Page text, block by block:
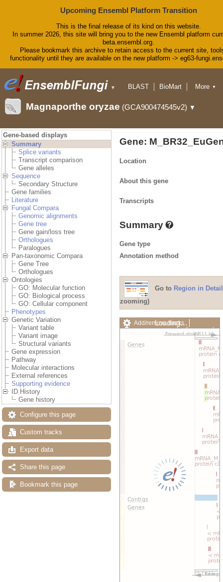
Upcoming Ensembl Platform Transition
This is the final release of its kind on this website.
In summer 2026, this site will bring you to the new Ensembl platform
beta.ensembl.org.
Please bookmark this archive to retain access to the current site,
functionality until they are available on the new platform -> eg63-
▼ BLAST
BioMart
Downloads
Help & Docs
More ▼
Magnaporthe oryzae (GCA900474545v2) ▼
Gene-based displays
Summary
Splice variants
Transcript comparison
Gene alleles
Sequence
Secondary Structure
Gene families
Literature
Fungal Compara
Genomic alignments
Gene tree
Gene gain/loss tree
Orthologues
Paralogues
Pan-taxonomic Compara
Gene Tree
Orthologues
Ontologies
GO: Molecular function
GO: Biological process
GO: Cellular component
Phenotypes
Genetic Variation
Variant table
Variant image
Structural variants
Gene expression
Pathway
Molecular interactions
External references
Supporting evidence
ID History
Gene history
Configure this page
Custom tracks
Export data
Share this page
Bookmark this page
Gene:
Location
About this gene
Transcripts
Summary
Gene type
Annotation method
Go to Region in Detail
zooming)
Add/remove tracks
Custom tracks
Share
Export image
Loading…